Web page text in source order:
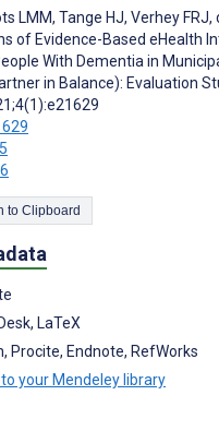
LMM, Tange HJ, Verhey FRJ,
of Evidence-Based eHealth
With Dementia in
in Balance): Evaluation
Copy Citation to Clipboard
LaTeX
Procite, Endnote, RefWorks
your Mendeley library